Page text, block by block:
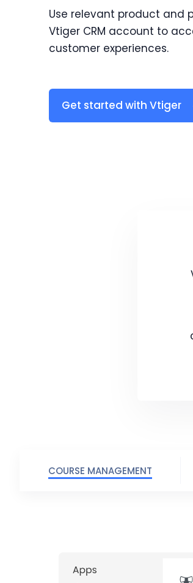
Use relevant product and
Vtiger CRM account to
customer experiences.
Get started with Vtiger
COURSE MANAGEMENT